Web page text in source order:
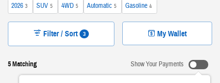
2026 3 SUV 5 4WD 5 Automatic 5 Gasoline 4
5 Matching
Filter / Sort 3 My Wallet
Show Your Payments